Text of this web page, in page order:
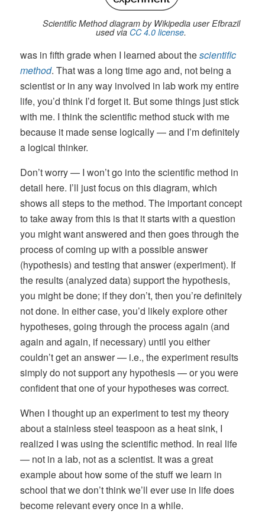
Scientific Method diagram by Wikipedia user Efbrazil
used via CC 4.0 license.
was in fifth grade when I learned about thescientific
method. That was a long time ago and, not being a
scientist or in any way involved in lab work my entire
life, you’d think I’d forget it. But some things just stick
with me. I think the scientific method stuck with me
because it made sense logically — and I’m definitely
a logical thinker.
Don’t worry — I won’t go into the scientific method in
detail here. I’ll just focus on this diagram, which
shows all steps to the method. The important concept
to take away from this is that it starts with a question
you might want answered and then goes through the
process of coming up with a possible answer
(hypothesis) and testing that answer (experiment). If
the results (analyzed data) support the hypothesis,
you might be done; if they don’t, then you’re definitely
not done. In either case, you’d likely explore other
hypotheses, going through the process again (and
again and again, if necessary) until you either
couldn’t get an answer — i.e., the experiment results
simply do not support any hypothesis — or you were
confident that one of your hypotheses was correct.
When I thought up an experiment to test my theory
about a stainless steel teaspoon as a heat sink, I
realized I was using the scientific method. In real life
— not in a lab, not as a scientist. It was a great
example about how some of the stuff we learn in
school that we don’t think we’ll ever use in life does
become relevant every once in a while.